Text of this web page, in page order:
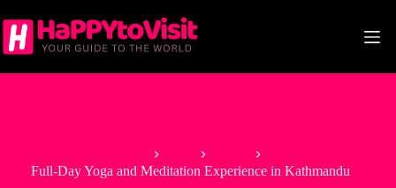
to
content
Full-Day Yoga and Meditation Experience in Kathmandu